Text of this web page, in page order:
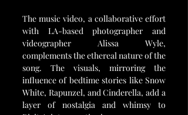
The music video, a collaborative effort
with LA-based photographer and
videographer Alissa Wyle,
complements the ethereal nature of the
song. The visuals, mirroring the
influence of bedtime stories like Snow
White, Rapunzel, and Cinderella, add a
layer of nostalgia and whimsy to